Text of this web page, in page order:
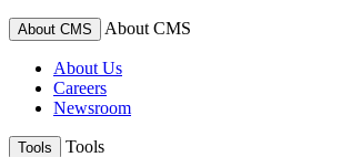
About CMS About CMS
About Us
Careers
Newsroom
Tools Tools